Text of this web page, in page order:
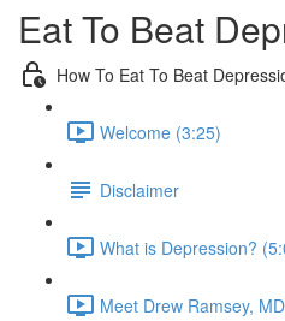
Eat To Beat
How To Eat To Beat
Welcome (3:25)
Disclaimer
What is Depression?
Meet Drew Ramsey,